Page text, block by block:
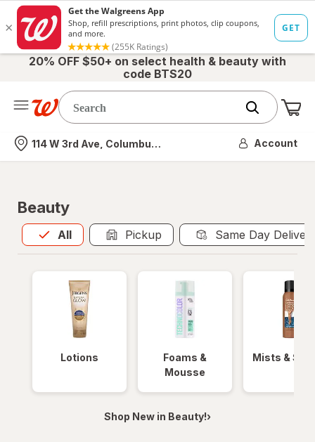
20% OFF $50+ on select health & beauty with
code BTS20
Nearest store
114 W 3rd Ave, Columbus, OH Account
Beauty
All
Allis selected Pickup Same Day
Lotions
Foams &
Mousse
Mists &
Shop New in Beauty!›